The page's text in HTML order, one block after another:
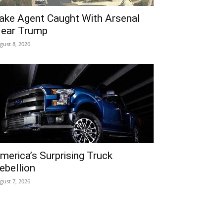
Agent Caught With Arsenal
Trump
8, 2026
Surprising Truck
7, 2026